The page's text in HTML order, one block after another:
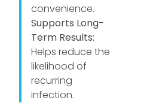
convenience.
Supports Long-
Term Results:
Helps reduce the
likelihood of
recurring
infection.